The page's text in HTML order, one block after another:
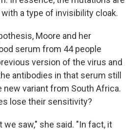
a type of invisibility cloak.
Moore and her
serum from 44 people
version of the virus and
antibodies in that serum still
new variant from South Africa.
lose their sensitivity?
we saw," she said. "In fact, it